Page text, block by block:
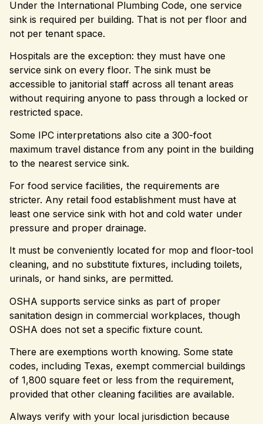
Under the International Plumbing Code, one service
sink is required per building. That is not per floor and
not per tenant space.
Hospitals are the exception: they must have one
service sink on every floor. The sink must be
accessible to janitorial staff across all tenant areas
without requiring anyone to pass through a locked or
restricted space.
Some IPC interpretations also cite a 300-foot
maximum travel distance from any point in the building
to the nearest service sink.
For food service facilities, the requirements are
stricter. Any retail food establishment must have at
least one service sink with hot and cold water under
pressure and proper drainage.
It must be conveniently located for mop and floor-tool
cleaning, and no substitute fixtures, including toilets,
urinals, or hand sinks, are permitted.
OSHA supports service sinks as part of proper
sanitation design in commercial workplaces, though
OSHA does not set a specific fixture count.
There are exemptions worth knowing. Some state
codes, including Texas, exempt commercial buildings
of 1,800 square feet or less from the requirement,
provided that other cleaning facilities are available.
Always verify with your local jurisdiction because